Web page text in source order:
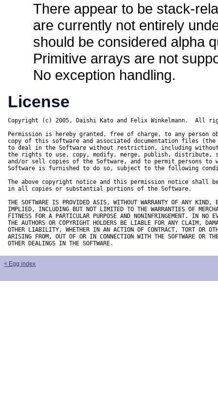
There appear to be stack-
are currently not entirely
should be considered alpha
Primitive arrays are not
No exception handling.
License
Copyright (c) 2005, Daishi Kato and Felix Winkelmann.  All
Permission is hereby granted, free of charge, to any person
copy of this software and associated documentation files (the
to deal in the Software without restriction, including
the rights to use, copy, modify, merge, publish, distribute,
and/or sell copies of the Software, and to permit persons to
Software is furnished to do so, subject to the following
The above copyright notice and this permission notice shall
in all copies or substantial portions of the Software.
THE SOFTWARE IS PROVIDED ASIS, WITHOUT WARRANTY OF ANY KIND,
IMPLIED, INCLUDING BUT NOT LIMITED TO THE WARRANTIES OF
FITNESS FOR A PARTICULAR PURPOSE AND NONINFRINGEMENT. IN NO
THE AUTHORS OR COPYRIGHT HOLDERS BE LIABLE FOR ANY CLAIM,
OTHER LIABILITY, WHETHER IN AN ACTION OF CONTRACT, TORT OR
ARISING FROM, OUT OF OR IN CONNECTION WITH THE SOFTWARE OR
OTHER DEALINGS IN THE SOFTWARE.
< Egg index